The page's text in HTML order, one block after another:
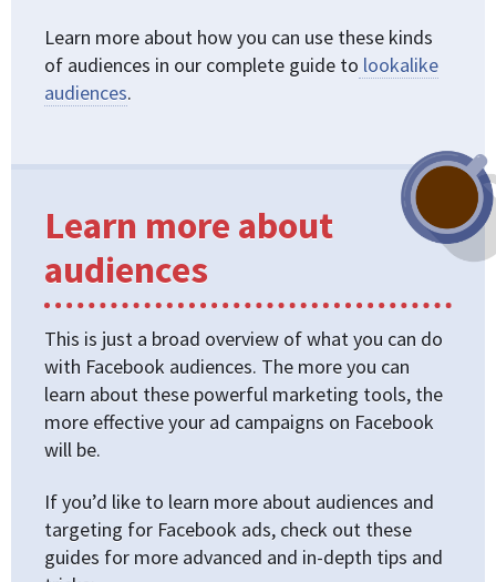
Learn more about how you can use these kinds
of audiences in our complete guide to lookalike
audiences.
Learn more about
audiences
This is just a broad overview of what you can do
with Facebook audiences. The more you can
learn about these powerful marketing tools, the
more effective your ad campaigns on Facebook
will be.
If you’d like to learn more about audiences and
targeting for Facebook ads, check out these
guides for more advanced and in-depth tips and